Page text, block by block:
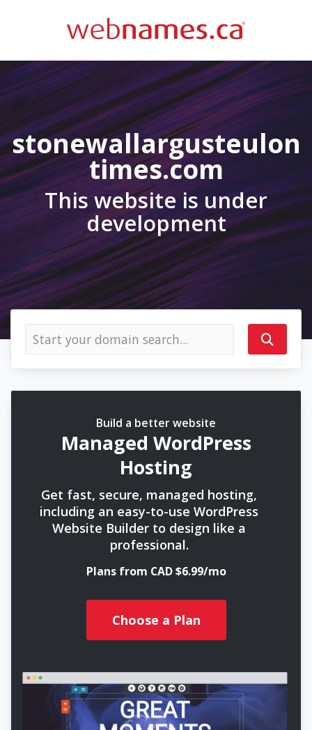
stonewallargusteulon
times.com
This website is under
development
Build a better website
Managed WordPress
Hosting
Get fast, secure, managed hosting,
including an easy-to-use WordPress
Website Builder to design like a
professional.
Plans from CAD $6.99/mo
Choose a Plan